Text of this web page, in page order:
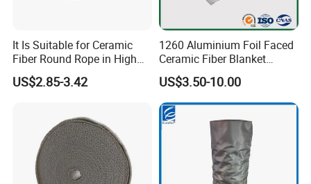
It Is Suitable for Ceramic
Fiber Round Rope in High
Pressure Environment
US$2.85-3.42
1260 Aluminium Foil Faced
Ceramic Fiber Blanket
Ceramic Fiber Wool
Insulation Blanket
US$3.50-10.00